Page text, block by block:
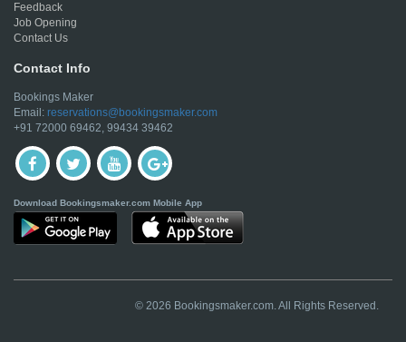
Feedback
Job Opening
Contact Us
Contact Info
Bookings Maker
Email: reservations@bookingsmaker.com
+91 72000 69462, 99434 39462
Download Bookingsmaker.com Mobile App
© 2026 Bookingsmaker.com. All Rights Reserved.